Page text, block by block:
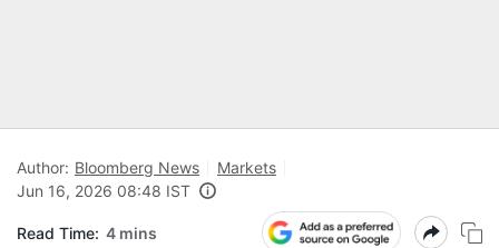
Author: Bloomberg News
Markets
Jun 16, 2026 08:48 IST
Read Time: 4 mins